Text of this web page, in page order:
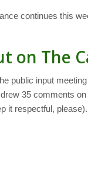
continues this
on The
public input
35 comments
it respectful, please).